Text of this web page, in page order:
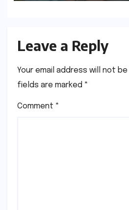
Leave a Reply
Your email address will not
fields are marked *
Comment *